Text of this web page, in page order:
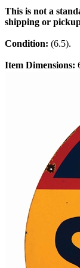
This is not a
shipping or
Condition: (6.5).
Item Dimensions: